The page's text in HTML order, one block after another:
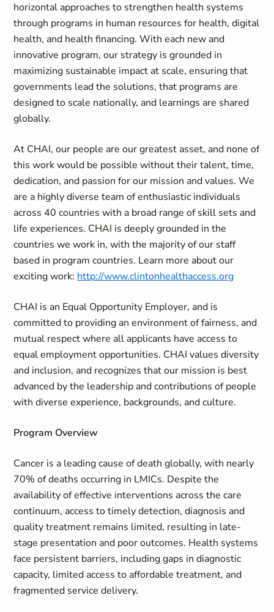
horizontal approaches to strengthen health systems
through programs in human resources for health, digital
health, and health financing. With each new and
innovative program, our strategy is grounded in
maximizing sustainable impact at scale, ensuring that
governments lead the solutions, that programs are
designed to scale nationally, and learnings are shared
globally.
At CHAI, our people are our greatest asset, and none of
this work would be possible without their talent, time,
dedication, and passion for our mission and values. We
are a highly diverse team of enthusiastic individuals
across 40 countries with a broad range of skill sets and
life experiences. CHAI is deeply grounded in the
countries we work in, with the majority of our staff
based in program countries. Learn more about our
exciting work: http://www.clintonhealthaccess.org
CHAI is an Equal Opportunity Employer, and is
committed to providing an environment of fairness, and
mutual respect where all applicants have access to
equal employment opportunities. CHAI values diversity
and inclusion, and recognizes that our mission is best
advanced by the leadership and contributions of people
with diverse experience, backgrounds, and culture.
Program Overview
Cancer is a leading cause of death globally, with nearly
70% of deaths occurring in LMICs. Despite the
availability of effective interventions across the care
continuum, access to timely detection, diagnosis and
quality treatment remains limited, resulting in late-
stage presentation and poor outcomes. Health systems
face persistent barriers, including gaps in diagnostic
capacity, limited access to affordable treatment, and
fragmented service delivery.